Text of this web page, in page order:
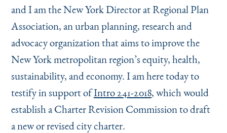
and I am the New York Director at Regional Plan
Association, an urban planning, research and
advocacy organization that aims to improve the
New York metropolitan region’s equity, health,
sustainability, and economy. I am here today to
testify in support ofIntro 241-2018, which would
establish a Charter Revision Commission to draft
a new or revised city charter.